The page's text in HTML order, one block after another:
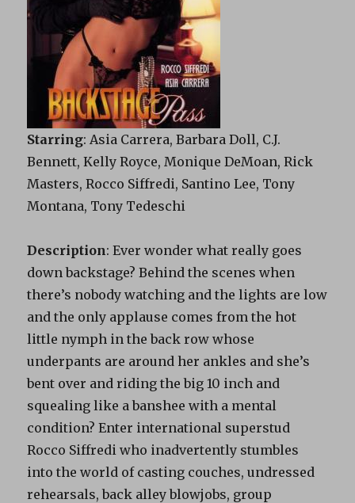
Starring: Asia Carrera, Barbara Doll, C.J.
Bennett, Kelly Royce, Monique DeMoan, Rick
Masters, Rocco Siffredi, Santino Lee, Tony
Montana, Tony Tedeschi
Description: Ever wonder what really goes
downbackstage? Behind the scenes when
there’s nobody watching and the lights are low
and the only applause comes from the hot
little nymph in the back row whose
underpants are around her ankles and she’s
bent over and riding the big 10 inch and
squealing like a banshee with a mental
condition? Enter international superstud
Rocco Siffredi who inadvertently stumbles
into the world of casting couches, undressed
rehearsals, back alley blowjobs, group